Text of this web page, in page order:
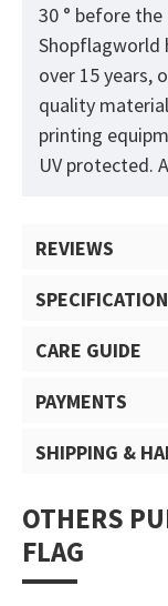
30 ° before
Shopflagworld
over 15 years,
quality
printing
UV protected.
REVIEWS
CARE GUIDE
PAYMENTS
SHIPPING &
OTHERS
FLAG